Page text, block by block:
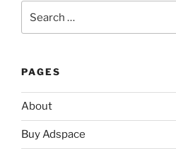
PAGES
About
Buy Adspace